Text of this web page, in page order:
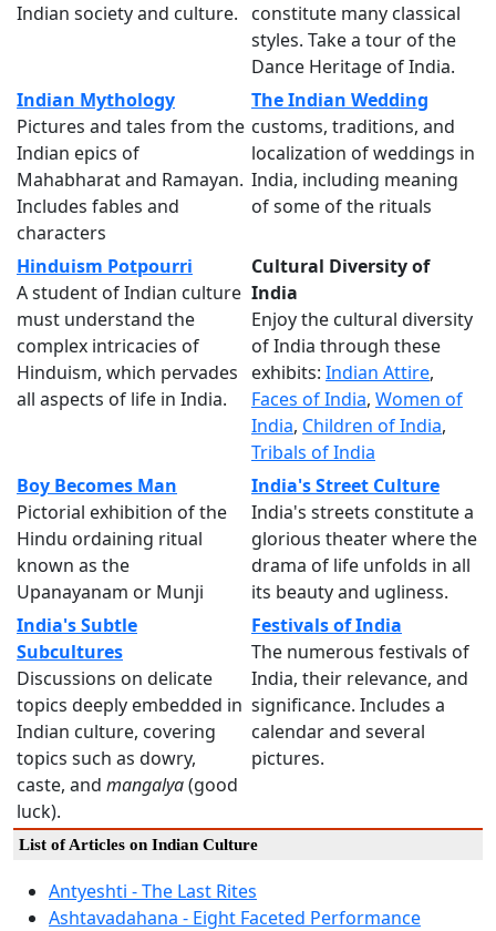
Indian society and culture.
constitute many classical
styles. Take a tour of the
Dance Heritage of India.
Indian Mythology
Pictures and tales from the
Indian epics of
Mahabharat and Ramayan.
Includes fables and
characters
The Indian Wedding
customs, traditions, and
localization of weddings in
India, including meaning
of some of the rituals
Hinduism Potpourri
A student of Indian culture
must understand the
complex intricacies of
Hinduism, which pervades
all aspects of life in India.
Cultural Diversity of
India
Enjoy the cultural diversity
of India through these
exhibits: Indian Attire,
Faces of India, Women of
India, Children of India,
Tribals of India
Boy Becomes Man
Pictorial exhibition of the
Hindu ordaining ritual
known as the
Upanayanam or Munji
India's Street Culture
India's streets constitute a
glorious theater where the
drama of life unfolds in all
its beauty and ugliness.
India's Subtle
Subcultures
Discussions on delicate
topics deeply embedded in
Indian culture, covering
topics such as dowry,
caste, and mangalya(good
luck).
Festivals of India
The numerous festivals of
India, their relevance, and
significance. Includes a
calendar and several
pictures.
List of Articles on Indian Culture
Antyeshti - The Last Rites
Ashtavadahana - Eight Faceted Performance